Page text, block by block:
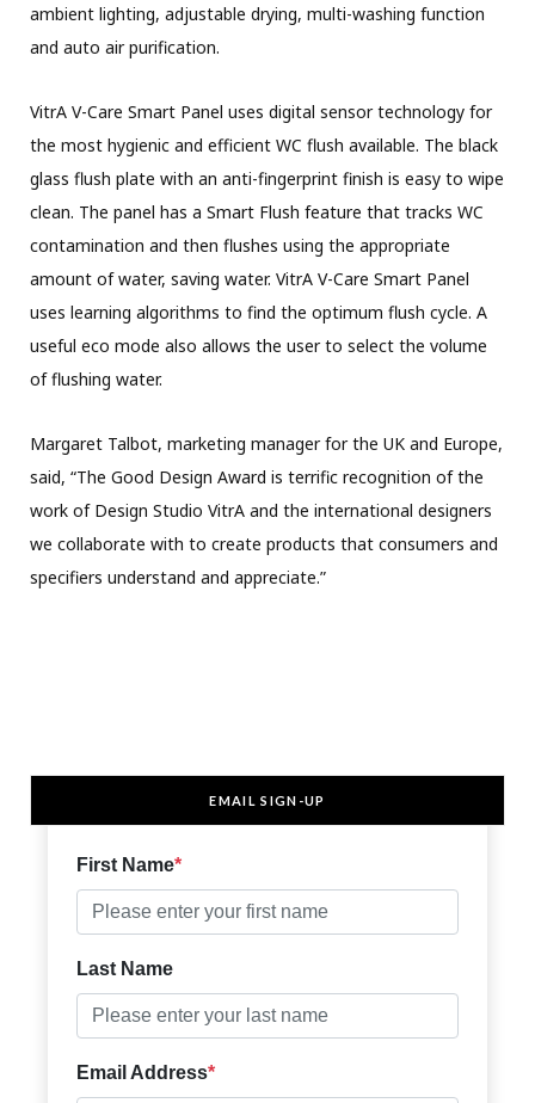
ambient lighting, adjustable drying, multi-washing function
and auto air purification.
VitrA V-Care Smart Panel uses digital sensor technology for
the most hygienic and efficient WC flush available. The black
glass flush plate with an anti-fingerprint finish is easy to wipe
clean. The panel has a Smart Flush feature that tracks WC
contamination and then flushes using the appropriate
amount of water, saving water. VitrA V-Care Smart Panel
uses learning algorithms to find the optimum flush cycle. A
useful eco mode also allows the user to select the volume
of flushing water.
Margaret Talbot, marketing manager for the UK and Europe,
said, “The Good Design Award is terrific recognition of the
work of Design Studio VitrA and the international designers
we collaborate with to create products that consumers and
specifiers understand and appreciate.”
EMAIL SIGN-UP